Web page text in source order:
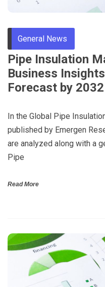
General News
Pipe Insulation
Business
Forecast by 2032
In the Global Pipe
published by Emergen
are analyzed along with a
Pipe
Read More